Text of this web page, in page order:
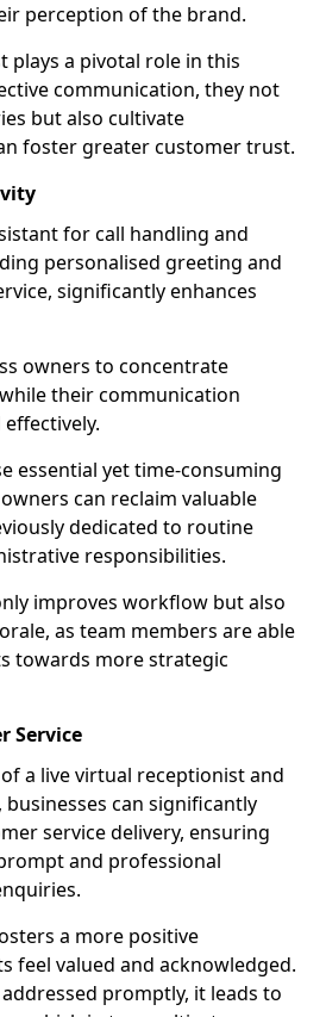
perception of the brand.
plays a pivotal role in this
communication, they not
but also cultivate
foster greater customer trust.
for call handling and
personalised greeting and
significantly enhances
owners to concentrate
their communication
essential yet time-consuming
can reclaim valuable
dedicated to routine
responsibilities.
improves workflow but also
as team members are able
towards more strategic
Service
a live virtual receptionist and
can significantly
service delivery, ensuring
and professional
a more positive
feel valued and acknowledged.
promptly, it leads to